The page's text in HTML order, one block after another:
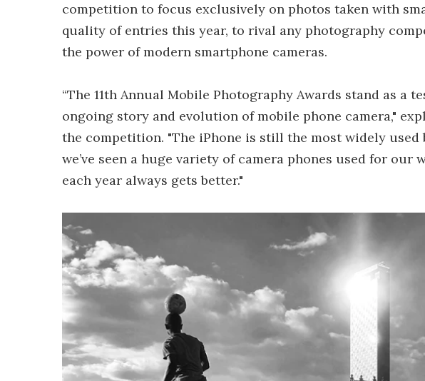
competition to focus exclusively on photos taken with
quality of entries this year, to rival any photography
the power of modern smartphone cameras.
“The 11th Annual Mobile Photography Awards stand as a
ongoing story and evolution of mobile phone camera,"
the competition. "The iPhone is still the most widely
we’ve seen a huge variety of camera phones used for our
each year always gets better."